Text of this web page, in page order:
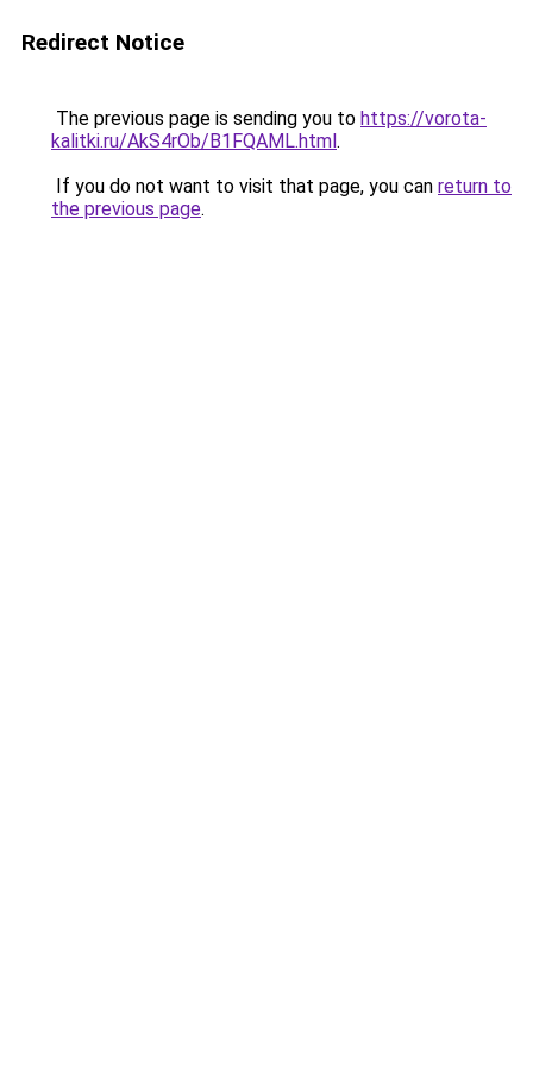
Redirect Notice
The previous page is sending you to https://vorota-
kalitki.ru/AkS4rOb/B1FQAML.html.
If you do not want to visit that page, you can return to
the previous page.